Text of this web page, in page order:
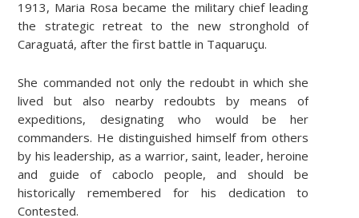
1913, Maria Rosa became the military chief leading
the strategic retreat to the new stronghold of
Caraguatá, after the first battle in Taquaruçu.
She commanded not only the redoubt in which she
lived but also nearby redoubts by means of
expeditions, designating who would be her
commanders. He distinguished himself from others
by his leadership, as a warrior, saint, leader, heroine
and guide of caboclo people, and should be
historically remembered for his dedication to
Contested.